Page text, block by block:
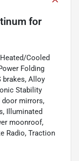
for
Cooled
Folding
brakes, Alloy
Stability
door mirrors,
Illuminated
moonroof,
Radio, Traction